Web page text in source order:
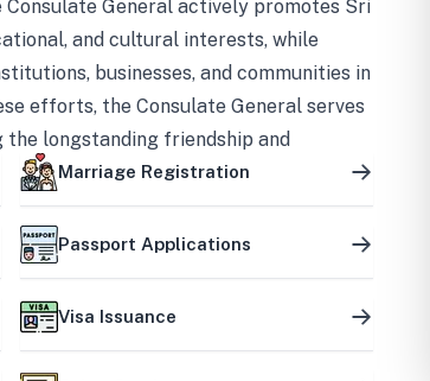
General actively promotes Sri
and cultural interests, while
businesses, and communities in
efforts, the Consulate General serves
longstanding friendship and
the two countries.
Marriage Registration
Passport Applications
Visa Issuance